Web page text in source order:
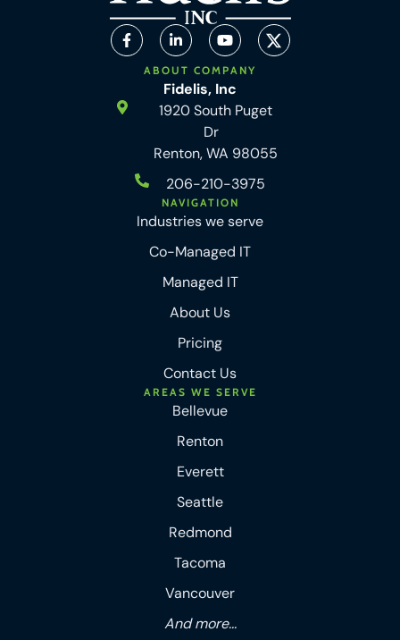
ABOUT COMPANY
Fidelis, Inc
1920 South Puget
Dr
Renton, WA 98055
206-210-3975
NAVIGATION
Industries we serve
Co-Managed IT
Managed IT
About Us
Pricing
Contact Us
AREAS WE SERVE
Bellevue
Renton
Everett
Seattle
Redmond
Tacoma
Vancouver
And more...